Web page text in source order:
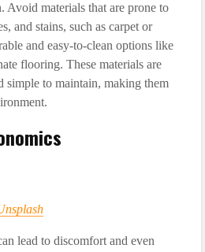
Avoid materials that are prone to
and stains, such as carpet or
and easy-to-clean options like
flooring. These materials are
simple to maintain, making them
lead to discomfort and even